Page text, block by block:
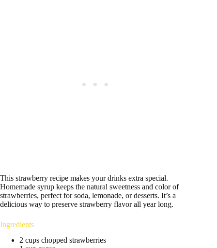
This strawberry recipe makes your drinks extra special.
Homemade syrup keeps the natural sweetness and color of
strawberries, perfect for soda, lemonade, or desserts. It’s a
delicious way to preserve strawberry flavor all year long.
Ingredients
2 cups chopped strawberries